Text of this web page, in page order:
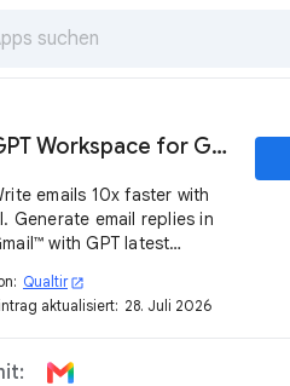
GPT Workspace for Gmail™
emails 10x faster with
Generate email replies in
with GPT latest
Qualtir open_in_new
aktualisiert: 28. Juli 2026